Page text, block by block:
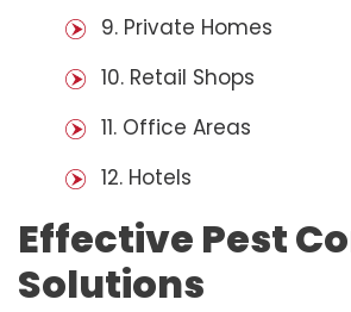
9. Private Homes
10. Retail Shops
11. Office Areas
12. Hotels
Effective Pest
Solutions